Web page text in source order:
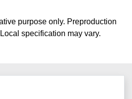
purpose only. Preproduction
specification may vary.